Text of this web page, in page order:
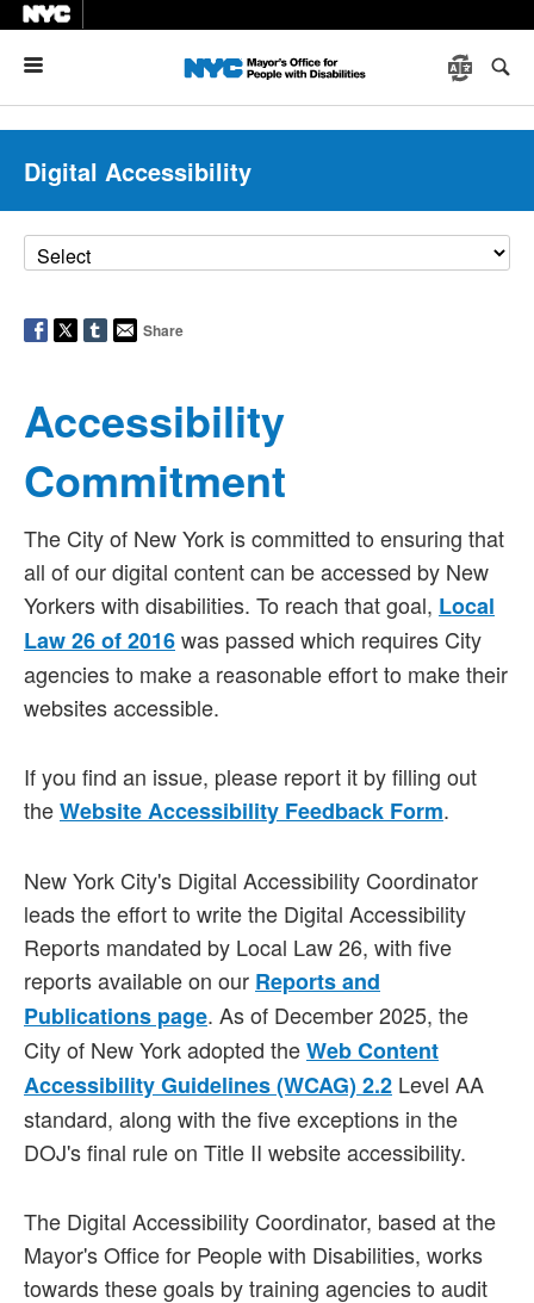
Digital Accessibility
Share
Accessibility
Commitment
The City of New York is committed to ensuring that
all of our digital content can be accessed by New
Yorkers with disabilities. To reach that goal, Local
Law 26 of 2016was passed which requires City
agencies to make a reasonable effort to make their
websites accessible.
If you find an issue, please report it by filling out
theWebsite Accessibility Feedback Form.
New York City's Digital Accessibility Coordinator
leads the effort to write the Digital Accessibility
Reports mandated by Local Law 26, with five
reports available on our Reports and
Publications page. As of December 2025, the
City of New York adopted theWeb Content
Accessibility Guidelines (WCAG) 2.2 Level AA
standard, along with the five exceptions in the
DOJ's final rule on Title II website accessibility.
The Digital Accessibility Coordinator, based at the
Mayor's Office for People with Disabilities, works
towards these goals by training agencies to audit